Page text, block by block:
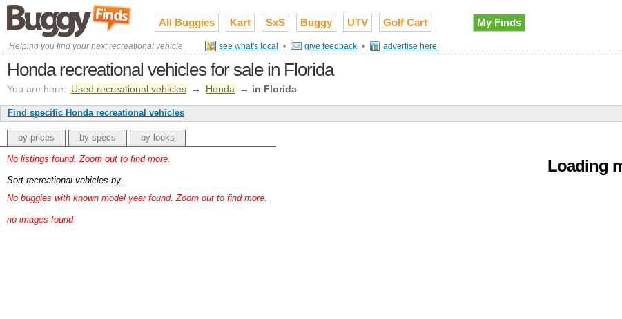
All Buggies Kart SxS Buggy UTV Golf Cart My Finds
Helping you find your next recreational vehicle see what's local • give feedback • advertise here
Honda recreational vehicles for sale in Florida
You are here: Used recreational vehicles → Honda → in Florida
Find specific Honda recreational vehicles
Loading
by prices by specs by looks
No listings found. Zoom out to find more.
Sort recreational vehicles by...
No buggies with known model year found. Zoom out to find more.
no images found